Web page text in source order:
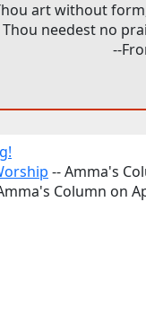
art without
Thou needest no
--
-- Amma's
Column on